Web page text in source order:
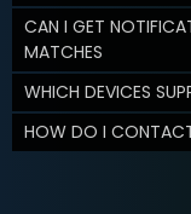
CAN I GET
MATCHES
WHICH DEVICES
HOW DO I CONTACT